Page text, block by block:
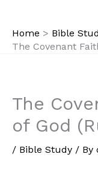
content
Home
Bible
The Covenant
The
of God
/ Bible Study / By